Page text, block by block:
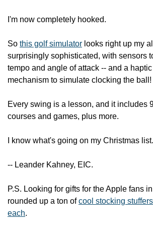
I'm now completely hooked.
So this golf simulator looks right up my
surprisingly sophisticated, with sensors
tempo and angle of attack -- and a
mechanism to simulate clocking the ball!
Every swing is a lesson, and it includes
courses and games, plus more.
I know what's going on my Christmas list.
-- Leander Kahney, EIC.
P.S. Looking for gifts for the Apple fans
rounded up a ton of cool stocking
each.